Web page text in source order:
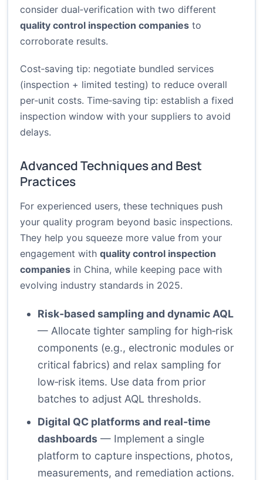
consider dual‑verification with two different
quality control inspection companies to
corroborate results.
Cost‑saving tip: negotiate bundled services
(inspection + limited testing) to reduce overall
per‑unit costs. Time‑saving tip: establish a fixed
inspection window with your suppliers to avoid
delays.
Advanced Techniques and Best
Practices
For experienced users, these techniques push
your quality program beyond basic inspections.
They help you squeeze more value from your
engagement with quality control inspection
companies in China, while keeping pace with
evolving industry standards in 2025.
Risk‑based sampling and dynamic AQL
— Allocate tighter sampling for high‑risk
components (e.g., electronic modules or
critical fabrics) and relax sampling for
low‑risk items. Use data from prior
batches to adjust AQL thresholds.
Digital QC platforms and real‑time
dashboards — Implement a single
platform to capture inspections, photos,
measurements, and remediation actions.